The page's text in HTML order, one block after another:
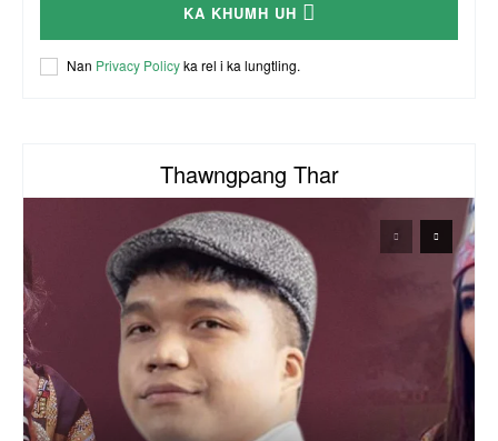
Embassy Coordinator
ACR Chairman James Bawi Thang Bik
KA KHUMH UH
Nan Privacy Policyka rel i ka lungtling.
Thawngpang Thar